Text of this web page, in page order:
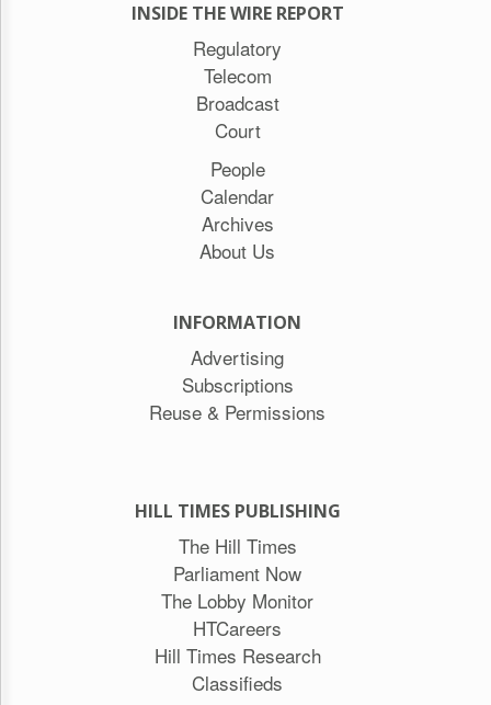
INSIDE THE WIRE REPORT
Regulatory
Telecom
Broadcast
Court
People
Calendar
Archives
About Us
INFORMATION
Advertising
Subscriptions
Reuse & Permissions
HILL TIMES PUBLISHING
The Hill Times
Parliament Now
The Lobby Monitor
HTCareers
Hill Times Research
Classifieds